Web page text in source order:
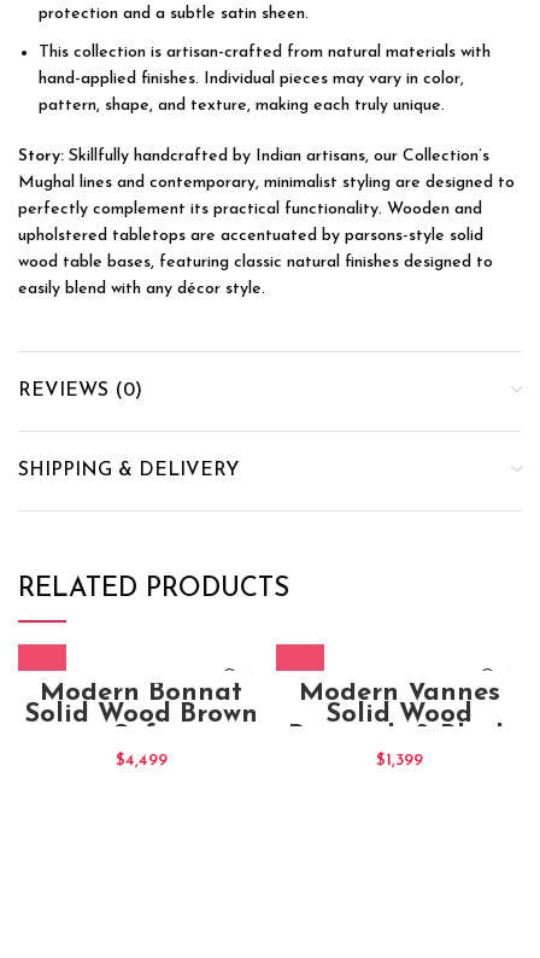
protection and a subtle satin sheen.
This collection is artisan-crafted from natural materials with
hand-applied finishes. Individual pieces may vary in color,
pattern, shape, and texture, making each truly unique.
Story: Skillfully handcrafted by Indian artisans, our Collection’s
Mughal lines and contemporary, minimalist styling are designed to
perfectly complement its practical functionality. Wooden and
upholstered tabletops are accentuated by parsons-style solid
wood table bases, featuring classic natural finishes designed to
easily blend with any décor style.
REVIEWS (0)
SHIPPING & DELIVERY
RELATED PRODUCTS
Modern Bonnat
Solid Wood Brown
$4,499
Modern Vannes
Solid Wood
Stain Office Chair
$1,399